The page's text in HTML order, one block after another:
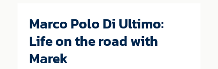
Marco Polo Di Ultimo:
Life on the road with
Marek